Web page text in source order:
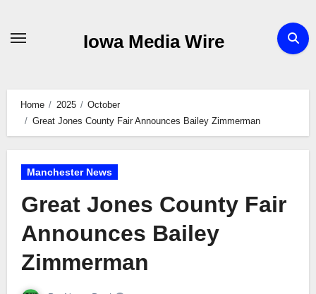
Iowa Media Wire
Home 2025
October
Great Jones County Fair Announces Bailey Zimmerman
Manchester News
Great Jones County Fair
Announces Bailey
Zimmerman